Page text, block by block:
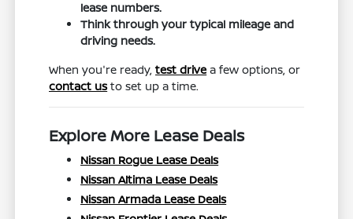
lease numbers.
Think through your typical mileage and
driving needs.
When you're ready,test drive a few options, or
contact usto set up a time.
Explore More Lease Deals
Nissan Rogue Lease Deals
Nissan Altima Lease Deals
Nissan Armada Lease Deals